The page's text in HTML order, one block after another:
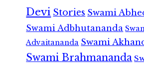
Devi Stories Swami
Swami Adbhutananda
Advaitananda Swami
Swami Brahmananda